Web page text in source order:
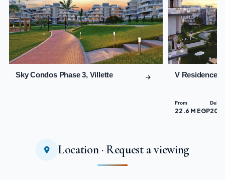
Sky Condos Phase 3, Villette V Residences
From
22.6 M EGP
Location · Request a viewing